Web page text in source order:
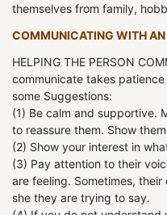
themselves from family,
COMMUNICATING WITH
HELPING THE PERSON
communicate takes
some Suggestions:
(1) Be calm and supportive.
to reassure them. Show
(2) Show your interest in
(3) Pay attention to their
are feeling. Sometimes,
she they are trying to say.